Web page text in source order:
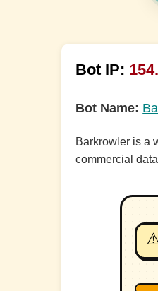
Bot IP:
Bot Name:
Barkrowler is a
commercial